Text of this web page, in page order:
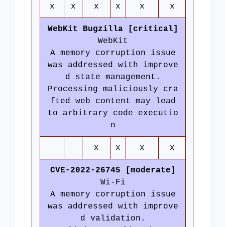
x x x x x x
WebKit Bugzilla [critical]
WebKit
A memory corruption issue
was addressed with improve
d state management.
Processing maliciously cra
fted web content may lead
to arbitrary code executio
n
x x x x
CVE-2022-26745 [moderate]
Wi-Fi
A memory corruption issue
was addressed with improve
d validation.